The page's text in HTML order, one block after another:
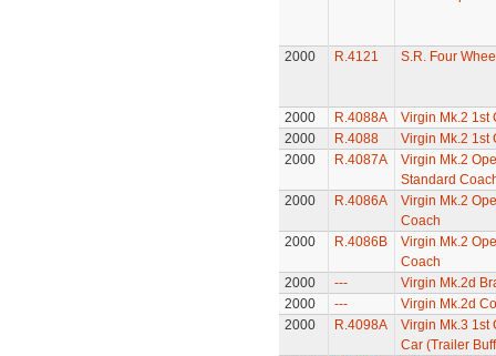
2000 R.4121 S.R. Four
2000 R.4088A
Virgin Mk.2 1st
2000
R.4088
Virgin Mk.2 1st
2000
R.4087A
Virgin Mk.2
Standard
2000
R.4086A
Virgin Mk.2
Coach
2000
R.4086B
Virgin Mk.2
Coach
2000
---
Virgin Mk.2d
2000
---
Virgin Mk.2d
2000
R.4098A
Virgin Mk.3 1st
Car (Trailer